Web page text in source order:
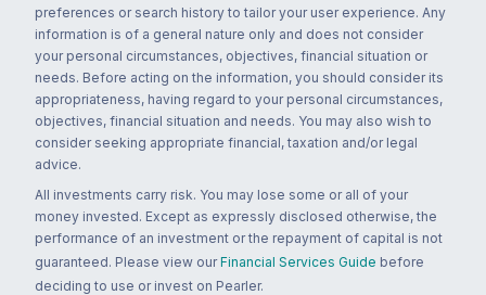
preferences or search history to tailor your user experience. Any
information is of a general nature only and does not consider
your personal circumstances, objectives, financial situation or
needs. Before acting on the information, you should consider its
appropriateness, having regard to your personal circumstances,
objectives, financial situation and needs. You may also wish to
consider seeking appropriate financial, taxation and/or legal
advice.
All investments carry risk. You may lose some or all of your
money invested. Except as expressly disclosed otherwise, the
performance of an investment or the repayment of capital is not
guaranteed. Please view our Financial Services Guide before
deciding to use or invest on Pearler.